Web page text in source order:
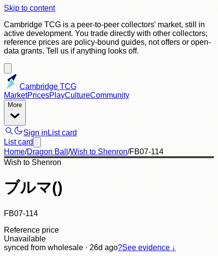
Skip to content
Cambridge TCG is a peer-to-peer collectors' market, still in
active development. You trade directly with other collectors;
reference prices are policy-bound guides, not offers or open-
data grants. Tell us if anything looks off.
Cambridge TCG
MarketPricesPlayCultureCommunity
More
Sign in List card
List card
Home/Dragon Ball /Wish to Shenron/FB07-114
Wish to Shenron
ブルマ()
FB07-114
Reference price
Unavailable
synced from wholesale · 26d ago?See evidence ↓